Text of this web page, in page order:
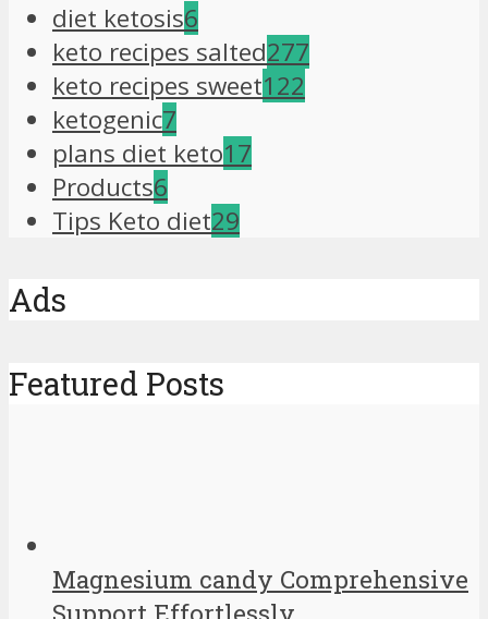
diet ketosis6
keto recipes salted277
keto recipes sweet122
ketogenic7
plans diet keto17
Products6
Tips Keto diet29
Ads
Featured Posts
Magnesium candy Comprehensive